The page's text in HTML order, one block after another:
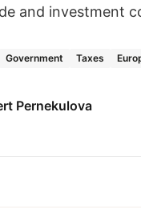
and investment
Government Taxes
Pernekulova